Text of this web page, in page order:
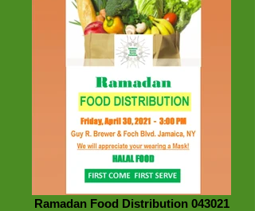
Ramadan Food Distribution 043021